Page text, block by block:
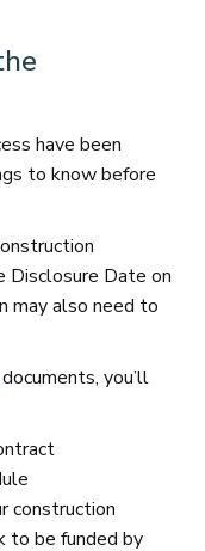
have been
to know before
Disclosure Date on
may also need to
documents, you’ll
construction
to be funded by